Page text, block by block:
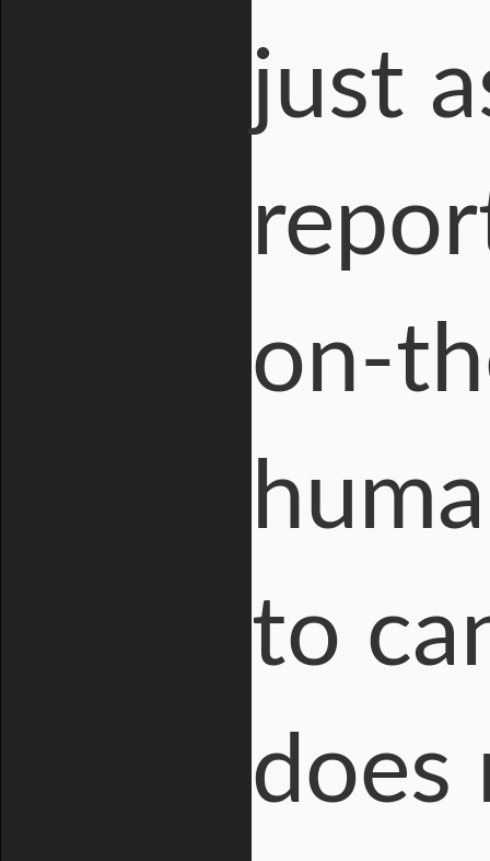
just
on-
to
does